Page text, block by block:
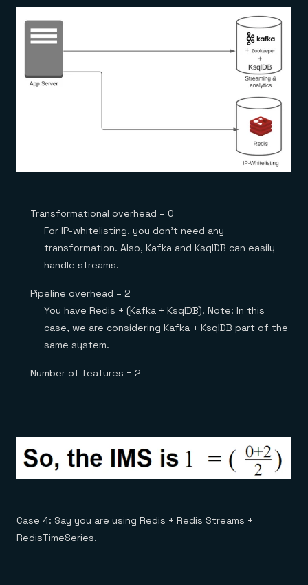
Transformational overhead = 0
For IP-whitelisting, you don’t need any
transformation. Also, Kafka and KsqlDB can easily
handle streams.
Pipeline overhead = 2
You have Redis + (Kafka + KsqlDB). Note: In this
case, we are considering Kafka + KsqlDB part of the
same system.
Number of features = 2
Case 4: Say you are using Redis + Redis Streams +
RedisTimeSeries.